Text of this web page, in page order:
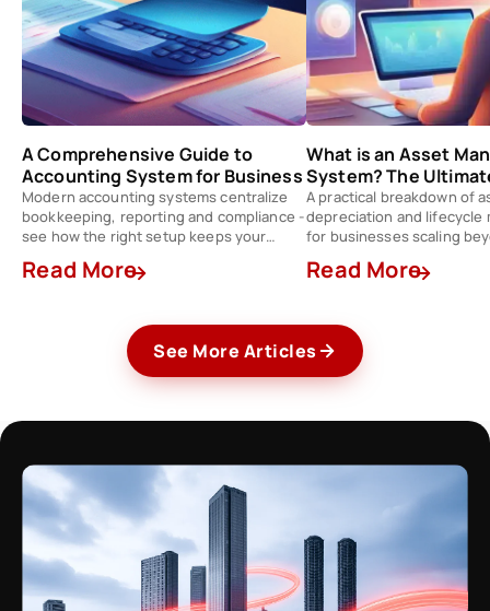
See More Articles
A Comprehensive Guide to
Accounting System for Business
Modern accounting systems centralize
bookkeeping, reporting and compliance -
see how the right setup keeps your
Read More
What is an Asset
System? The
A practical breakdown of
depreciation and lifecycle
for businesses scaling
Read More